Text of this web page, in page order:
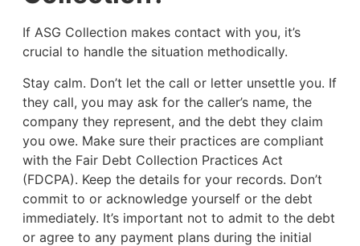
If ASG Collection makes contact with you, it’s
crucial to handle the situation methodically.
Stay calm. Don’t let the call or letter unsettle you. If
they call, you may ask for the caller’s name, the
company they represent, and the debt they claim
you owe. Make sure their practices are compliant
with the Fair Debt Collection Practices Act
(FDCPA). Keep the details for your records. Don’t
commit to or acknowledge yourself or the debt
immediately. It’s important not to admit to the debt
or agree to any payment plans during the initial